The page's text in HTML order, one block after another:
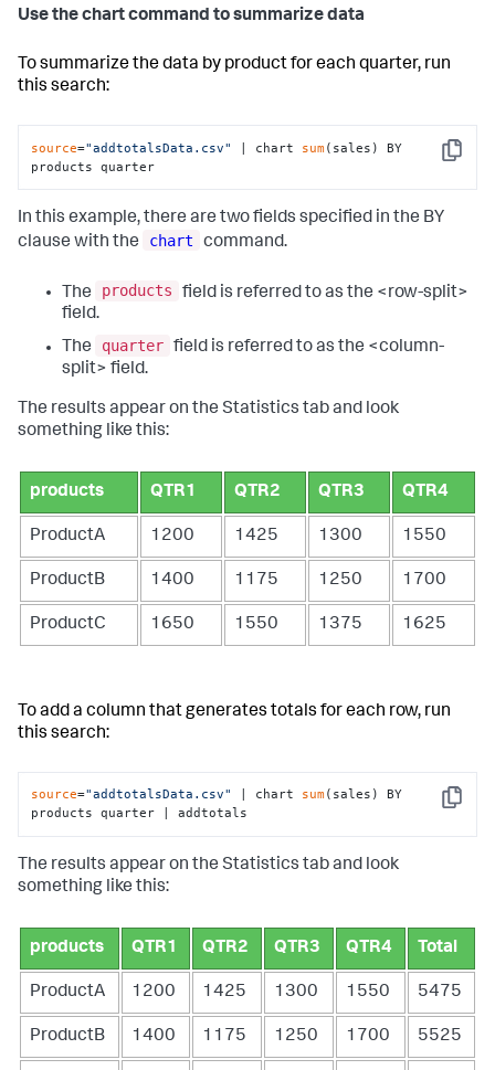
Use the chart command to summarize data
To summarize the data by product for each quarter, run
this search:
Copy
source="addtotalsData.csv" | chart sum(sales) BY
products quarter
In this example, there are two fields specified in the BY
clause with the
chart command.
The products
field is referred to as the <row-split>
field.
The
quarter field is referred to as the <column-
split> field.
The results appear on the Statistics tab and look
something like this:
products QTR1 QTR2 QTR3 QTR4
ProductA 1200 1425 1300 1550
ProductB 1400 1175 1250 1700
ProductC 1650 1550 1375 1625
To add a column that generates totals for each row, run
this search:
Copy
source="addtotalsData.csv" | chart sum(sales) BY
products quarter | addtotals
The results appear on the Statistics tab and look
something like this:
products QTR1 QTR2 QTR3 QTR4 Total
ProductA 1200 1425 1300 1550 5475
ProductB 1400 1175 1250 1700 5525